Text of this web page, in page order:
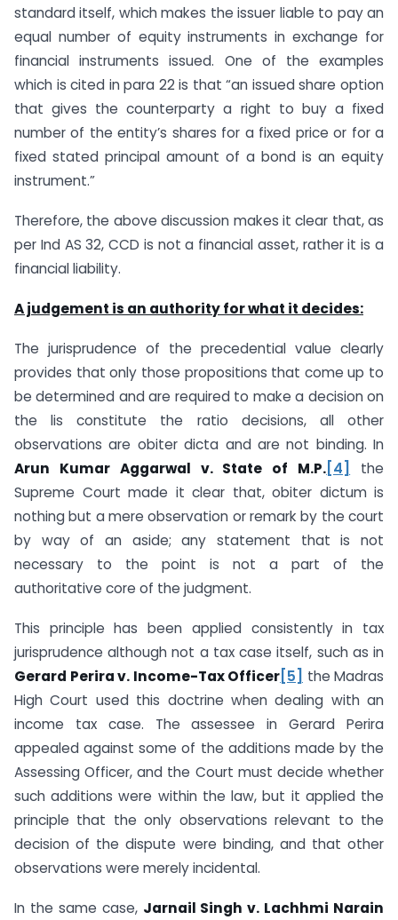
standard itself, which makes the issuer liable to pay an
equal number of equity instruments in exchange for
financial instruments issued. One of the examples
which is cited in para 22 is that “an issued share option
that gives the counterparty a right to buy a fixed
number of the entity’s shares for a fixed price or for a
fixed stated principal amount of a bond is an equity
instrument.”
Therefore, the above discussion makes it clear that, as
per Ind AS 32, CCD is not a financial asset, rather it is a
financial liability.
A judgement is an authority for what it decides:
The jurisprudence of the precedential value clearly
provides that only those propositions that come up to
be determined and are required to make a decision on
the lis constitute the ratio decisions, all other
observations are obiter dicta and are not binding. In
Arun Kumar Aggarwal v. State of M.P. [4]
the
Supreme Court made it clear that, obiter dictum is
nothing but a mere observation or remark by the court
by way of an aside; any statement that is not
necessary to the point is not a part of the
authoritative core of the judgment.
This principle has been applied consistently in tax
jurisprudence although not a tax case itself, such as in
Gerard Perira v. Income-Tax Officer[5] the Madras
High Court used this doctrine when dealing with an
income tax case. The assessee in Gerard Perira
appealed against some of the additions made by the
Assessing Officer, and the Court must decide whether
such additions were within the law, but it applied the
principle that the only observations relevant to the
decision of the dispute were binding, and that other
observations were merely incidental.
In the same case, Jarnail Singh v. Lachhmi Narain